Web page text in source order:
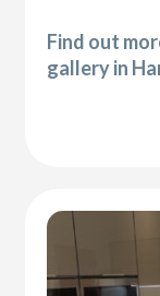
Find out
gallery in